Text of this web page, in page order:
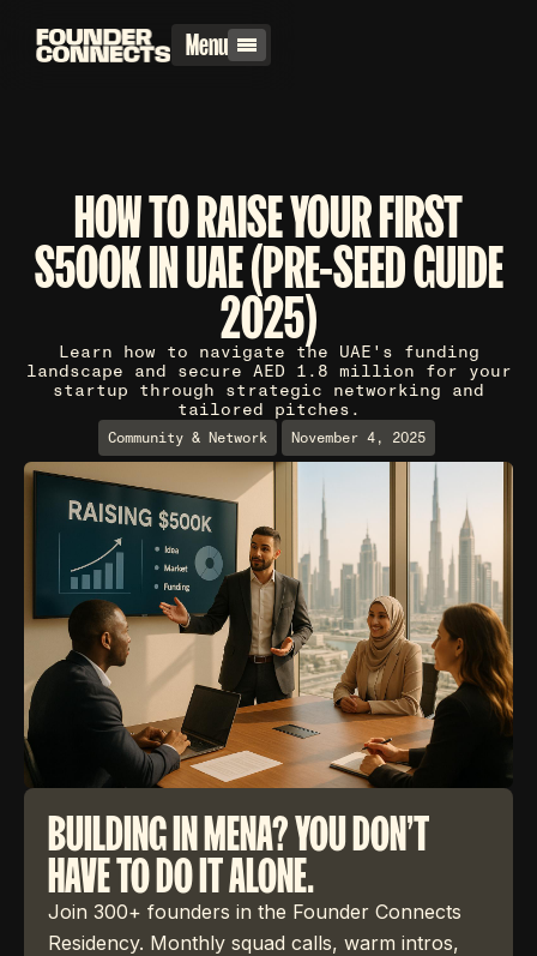
Menu
HOW TO RAISE YOUR FIRST
$500K IN UAE (PRE-SEED GUIDE
2025)
Learn how to navigate the UAE's funding
landscape and secure AED 1.8 million for your
startup through strategic networking and
tailored pitches.
Community & Network November 4, 2025
BUILDING IN MENA? YOU DON'T
HAVE TO DO IT ALONE.
Join 300+ founders in the Founder Connects
Residency. Monthly squad calls, warm intros,